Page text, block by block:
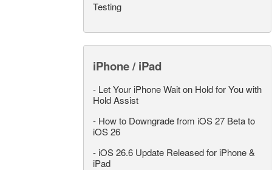
Testing
iPhone / iPad
- Let Your iPhone Wait on Hold for You with
Hold Assist
- How to Downgrade from iOS 27 Beta to
iOS 26
- iOS 26.6 Update Released for iPhone &
iPad